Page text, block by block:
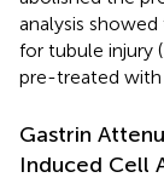
analysis
for tubule injury (
pre-treated with
Gastrin
Induced Cell